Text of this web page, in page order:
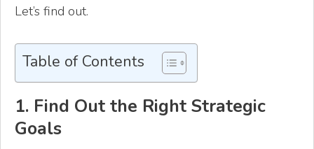
Let’s find out.
Table of Contents
1. Find Out the Right Strategic
Goals